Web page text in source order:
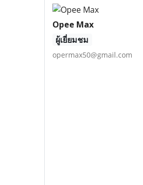
Opee Max
ผู้เยี่ยมชม
opermax50@gmail.com